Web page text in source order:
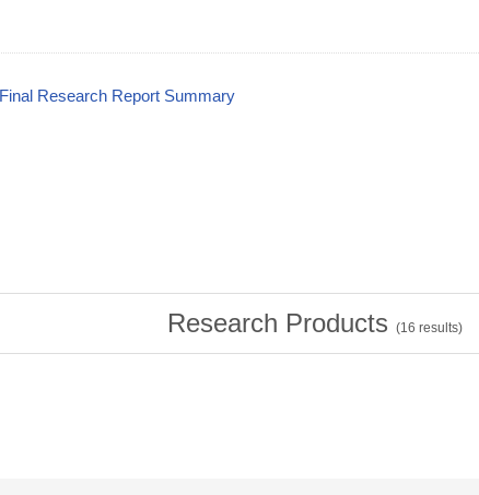
Final Research Report Summary
Research Products (16 results)